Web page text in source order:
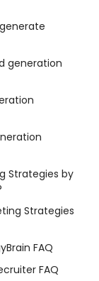
generation
Strategies by
Strategies
FAQ
FAQ